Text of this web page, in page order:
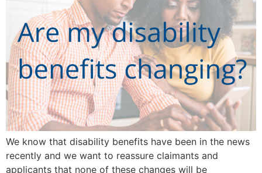
We know that disability benefits have been in the news
recently and we want to reassure claimants and
applicants that none of these changes will be